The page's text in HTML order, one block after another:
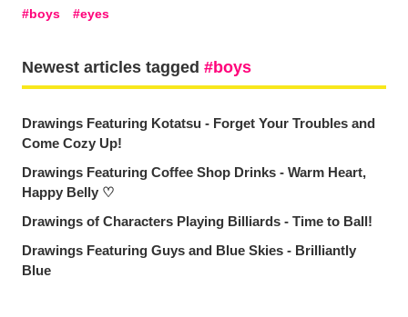
boys eyes
Newest articles tagged boys
Drawings Featuring Kotatsu - Forget Your Troubles and
Come Cozy Up!
Drawings Featuring Coffee Shop Drinks - Warm Heart,
Happy Belly ♡
Drawings of Characters Playing Billiards - Time to Ball!
Drawings Featuring Guys and Blue Skies - Brilliantly
Blue